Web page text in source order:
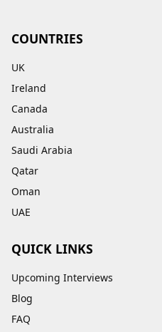
COUNTRIES
UK
Ireland
Canada
Australia
Saudi Arabia
Qatar
Oman
UAE
QUICK LINKS
Upcoming Interviews
Blog
FAQ